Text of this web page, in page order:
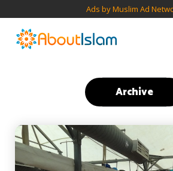
Ads by Muslim Ad
Archive